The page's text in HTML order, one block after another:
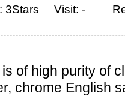
3Stars Visit: -
is of high purity of
chrome English